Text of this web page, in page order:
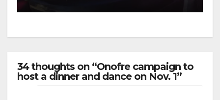
34 thoughts on “Onofre campaign to
host a dinner and dance on Nov. 1”